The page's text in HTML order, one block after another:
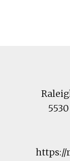
https://